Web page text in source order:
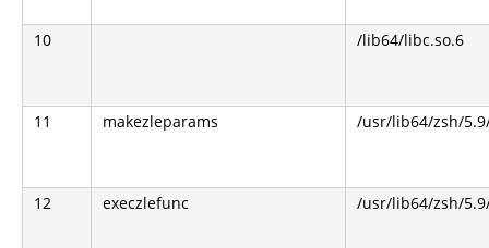
10 /lib64/libc.so.6
11 makezleparams /usr/lib64/zsh/
12 execzlefunc /usr/lib64/zsh/